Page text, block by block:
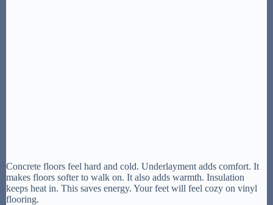
Concrete floors feel hard and cold. Underlayment adds comfort. It
makes floors softer to walk on. It also adds warmth. Insulation
keeps heat in. This saves energy. Your feet will feel cozy on vinyl
flooring.